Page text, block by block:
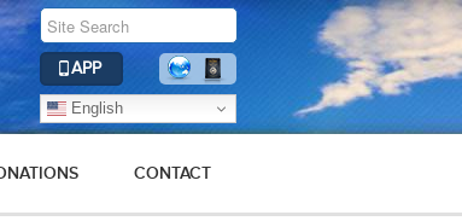
APP
English
CONTACT